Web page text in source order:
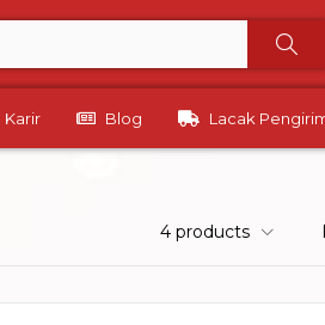
Karir Blog Lacak
4 products